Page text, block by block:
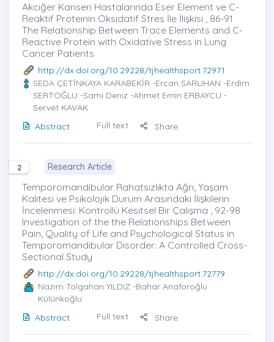
Akciğer Kanseri Hastalarında Eser Element ve C-
Reaktif Proteinin Oksidatif Stres İle İlişkisi , 86-91
The Relationship Between Trace Elements and C-
Reactive Protein with Oxidative Stress in Lung
Cancer Patients
http://dx.doi.org/10.29228/tjhealthsport.72971
SEDA ÇETİNKAYA KARABEKİR-Ercan SARUHAN -Erdim
SERTOĞLU -Sami Deniz -Ahmet Emin ERBAYCU -
Servet KAVAK
Abstract
Full text Share
2 Research Article
Temporomandibular Rahatsızlıkta Ağrı, Yaşam
Kalitesi ve Psikolojik Durum Arasındaki İlişkilerin
İncelenmesi: Kontrollü Kesitsel Bir Çalışma , 92-98
Investigation of the the Relationships Between
Pain, Quality of Life and Psychological Status in
Temporomandibular Disorder: A Controlled Cross-
Sectional Study
http://dx.doi.org/10.29228/tjhealthsport.72779
Nazım Tolgahan YILDIZ-Bahar Anaforoğlu
Külünkoğlu
Abstract
Full text Share